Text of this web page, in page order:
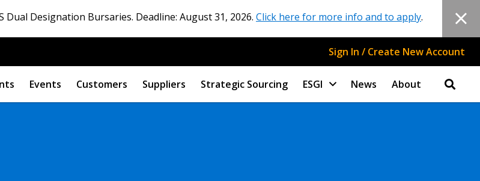
Dual Designation Bursaries. Deadline: August 31, 2026. Click here for more info and to apply.
Sign In / Create New Account
Events Customers Suppliers Strategic Sourcing ESGI News About